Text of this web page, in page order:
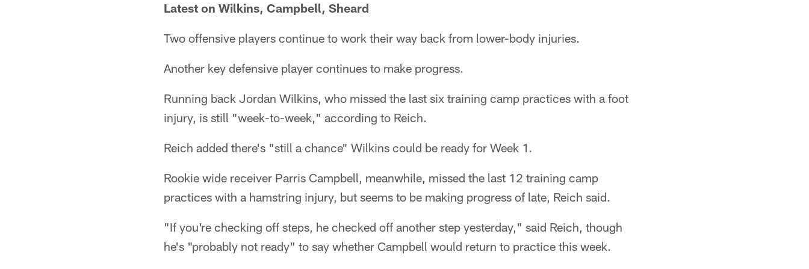
Latest on Wilkins, Campbell, Sheard
Two offensive players continue to work their way back from lower-body injuries.
Another key defensive player continues to make progress.
Running back Jordan Wilkins, who missed the last six training camp practices with a foot
injury, is still "week-to-week," according to Reich.
Reich added there's "still a chance" Wilkins could be ready for Week 1.
Rookie wide receiver Parris Campbell, meanwhile, missed the last 12 training camp
practices with a hamstring injury, but seems to be making progress of late, Reich said.
"If you're checking off steps, he checked off another step yesterday," said Reich, though
he's "probably not ready" to say whether Campbell would return to practice this week.